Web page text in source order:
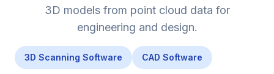
3D models from point cloud data for
engineering and design.
3D Scanning Software CAD Software